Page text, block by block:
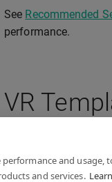
and
and services.
See Recommended
performance.
VR